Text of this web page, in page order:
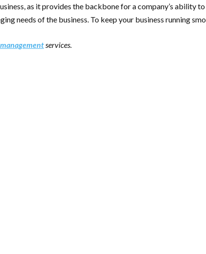
as it provides the backbone for a company’s ability
needs of the business. To keep your business running
services.